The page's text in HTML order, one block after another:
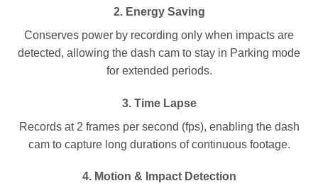
2.Energy Saving
Conserves power by recording only when impacts are
detected, allowing the dash cam to stay in Parking mode
for extended periods.
3.Time Lapse
Records at 2 frames per second (fps), enabling the dash
cam to capture long durations of continuous footage.
4.Motion & Impact Detection